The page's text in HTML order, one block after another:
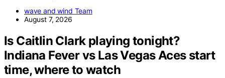
wave and wind Team
August 7, 2026
Is Caitlin Clark playing tonight?
Indiana Fever vs Las Vegas Aces start
time, where to watch